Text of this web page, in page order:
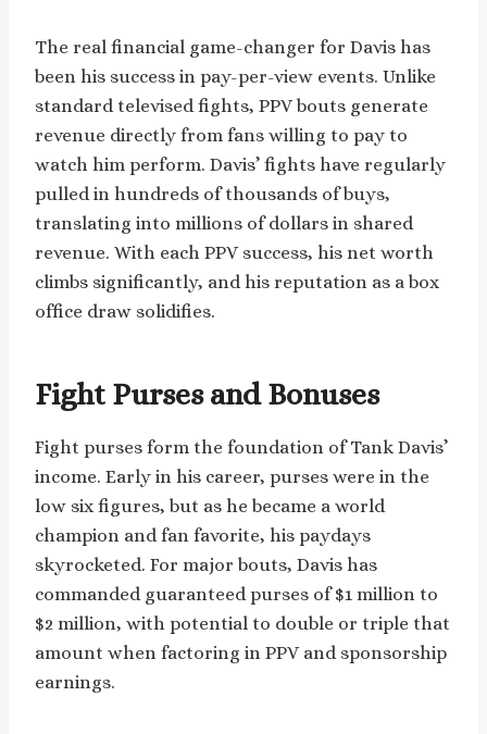
The real financial game-changer for Davis has
been his success in pay-per-view events. Unlike
standard televised fights, PPV bouts generate
revenue directly from fans willing to pay to
watch him perform. Davis’ fights have regularly
pulled in hundreds of thousands of buys,
translating into millions of dollars in shared
revenue. With each PPV success, his net worth
climbs significantly, and his reputation as a box
office draw solidifies.
Fight Purses and Bonuses
Fight purses form the foundation of Tank Davis’
income. Early in his career, purses were in the
low six figures, but as he became a world
champion and fan favorite, his paydays
skyrocketed. For major bouts, Davis has
commanded guaranteed purses of $1 million to
$2 million, with potential to double or triple that
amount when factoring in PPV and sponsorship
earnings.